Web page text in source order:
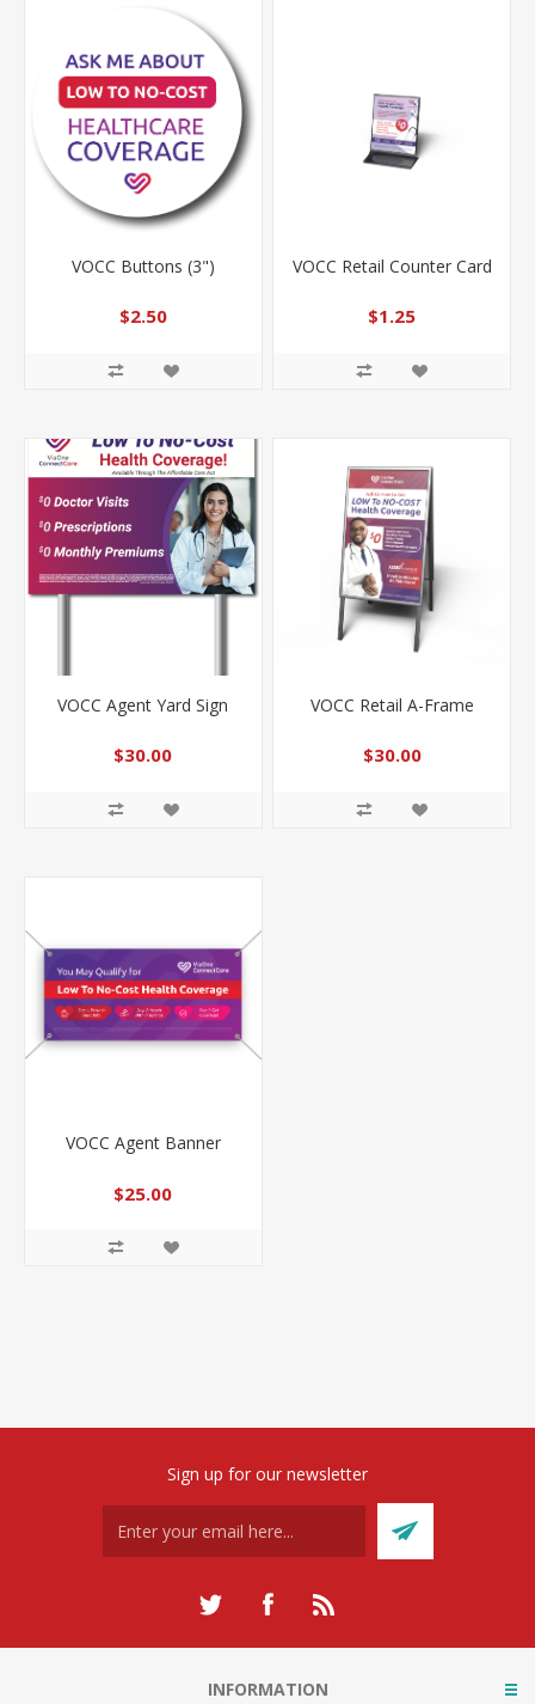
VOCC Buttons (3")
$2.50
VOCC Retail Counter Card
$1.25
VOCC Agent Yard Sign
$30.00
VOCC Retail A-Frame
$30.00
VOCC Agent Banner
$25.00
Sign up for our newsletter
INFORMATION